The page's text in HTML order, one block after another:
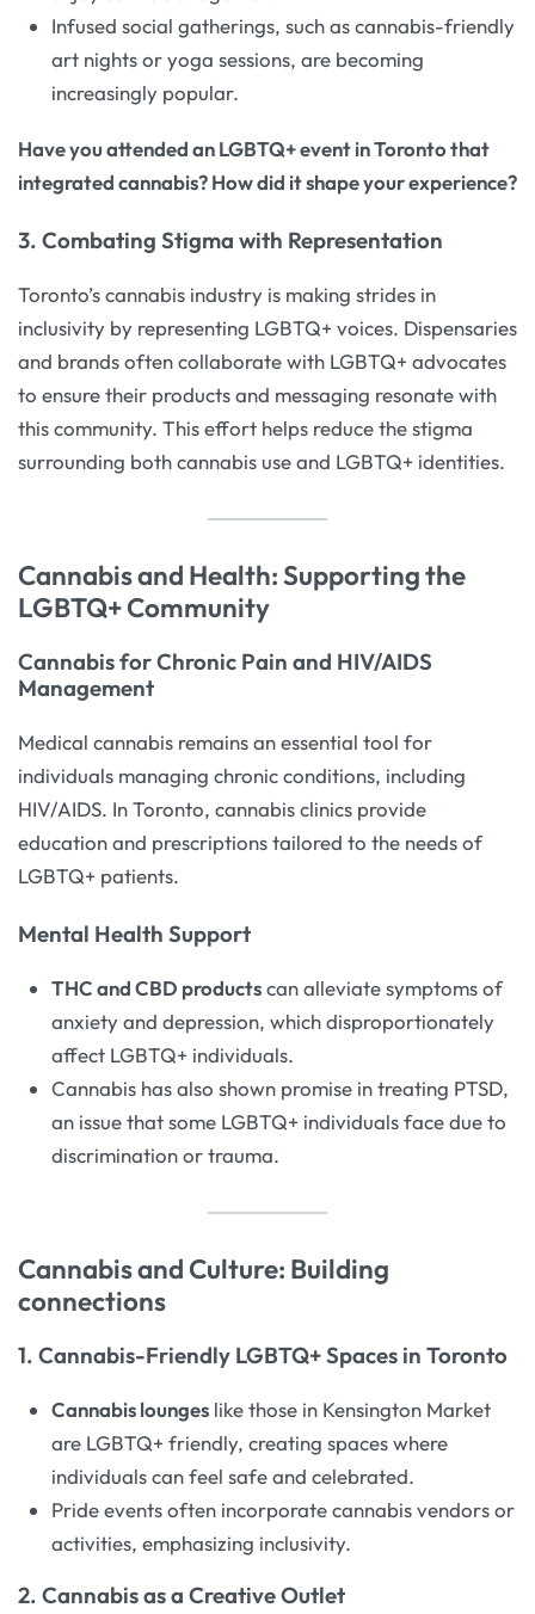
Infused social gatherings, such as cannabis-friendly
art nights or yoga sessions, are becoming
increasingly popular.
Have you attended an LGBTQ+ event in Toronto that
integrated cannabis? How did it shape your experience?
3. Combating Stigma with Representation
Toronto’s cannabis industry is making strides in
inclusivity by representing LGBTQ+ voices. Dispensaries
and brands often collaborate with LGBTQ+ advocates
to ensure their products and messaging resonate with
this community. This effort helps reduce the stigma
surrounding both cannabis use and LGBTQ+ identities.
Cannabis and Health: Supporting the
LGBTQ+ Community
Cannabis for Chronic Pain and HIV/AIDS
Management
Medical cannabis remains an essential tool for
individuals managing chronic conditions, including
HIV/AIDS. In Toronto, cannabis clinics provide
education and prescriptions tailored to the needs of
LGBTQ+ patients.
Mental Health Support
THC and CBD productscan alleviate symptoms of
anxiety and depression, which disproportionately
affect LGBTQ+ individuals.
Cannabis has also shown promise in treating PTSD,
an issue that some LGBTQ+ individuals face due to
discrimination or trauma.
Cannabis and Culture: Building
connections
1. Cannabis-Friendly LGBTQ+ Spaces in Toronto
Cannabis lounges like those in Kensington Market
are LGBTQ+ friendly, creating spaces where
individuals can feel safe and celebrated.
Pride events often incorporate cannabis vendors or
activities, emphasizing inclusivity.
2. Cannabis as a Creative Outlet